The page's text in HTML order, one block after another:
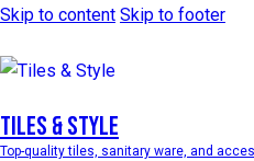
Skip to content Skip to footer
Tiles & Style
Top-quality tiles, sanitary ware, and